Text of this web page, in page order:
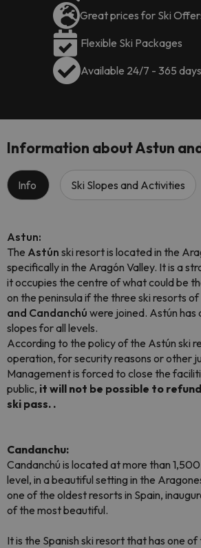
Great prices for Ski
Flexible Ski Packages
Available 24/7 - 365
Information about Astun
Info Ski Slopes and Activities
Astun:
The Astún ski resort is located in the
specifically in the Aragón Valley. It is a
it occupies the centre of what could be
on the peninsula if the three ski resorts of
and Candanchú were joined. Astún
slopes for all levels.
According to the policy of the Astún ski
operation, for security reasons or other
Management is forced to close the
public, it will not be possible to
ski pass. .
Candanchu:
Candanchú is located at more than
level, in a beautiful setting in the
one of the oldest resorts in Spain,
of the most beautiful.
It is the Spanish ski resort that has one